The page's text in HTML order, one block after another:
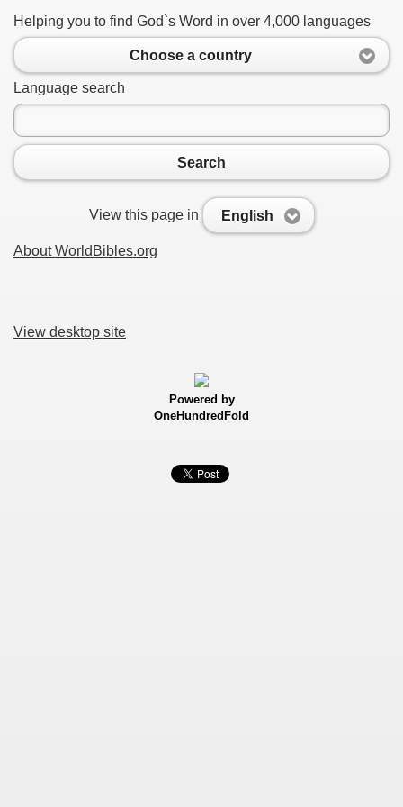
Helping you to find God`s Word in over 4,000 languages
Choose a country
Language search
Search
View this page in English
About WorldBibles.org
View desktop site
Powered by
OneHundredFold